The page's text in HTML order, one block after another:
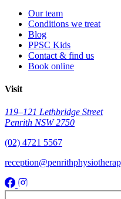
Our team
Conditions we treat
Blog
PPSC Kids
Contact & find us
Book online
Visit
119–121 Lethbridge Street
Penrith NSW 2750
(02) 4721 5567